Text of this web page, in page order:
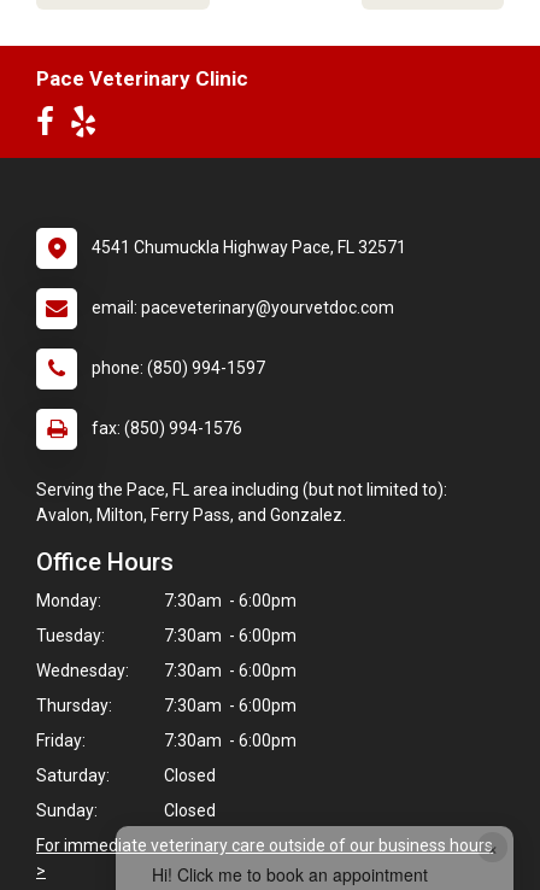
×
Hi! Click me to book an appointment
Pace Veterinary Clinic
4541 Chumuckla Highway Pace, FL 32571
email: paceveterinary@yourvetdoc.com
phone: (850) 994-1597
fax: (850) 994-1576
Serving the Pace, FL area including (but not limited to):
Avalon, Milton, Ferry Pass, and Gonzalez.
Office Hours
Monday:
7:30am - 6:00pm
Tuesday:
7:30am - 6:00pm
Wednesday:
7:30am - 6:00pm
Thursday:
7:30am - 6:00pm
Friday:
7:30am - 6:00pm
Saturday:
Closed
Sunday:
Closed
For immediate veterinary care outside of our business hours
>